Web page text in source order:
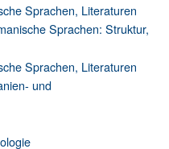
Sprachen, Literaturen
Sprachen: Struktur,
Sprachen, Literaturen
und